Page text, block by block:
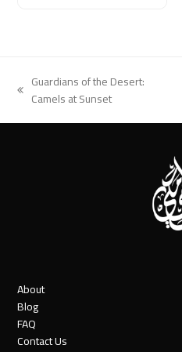
previous
Guardians of the Desert:
Camels at Sunset
About
Blog
FAQ
Contact Us